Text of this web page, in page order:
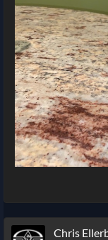
Chris